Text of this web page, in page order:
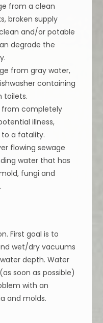
from a clean
broken supply
and/or potable
degrade the
from gray water,
containing
toilets.
from completely
illness,
to a fatality.
flowing sewage
water that has
fungi and
First goal is to
wet/dry vacuums
depth. Water
soon as possible)
with an
and molds.